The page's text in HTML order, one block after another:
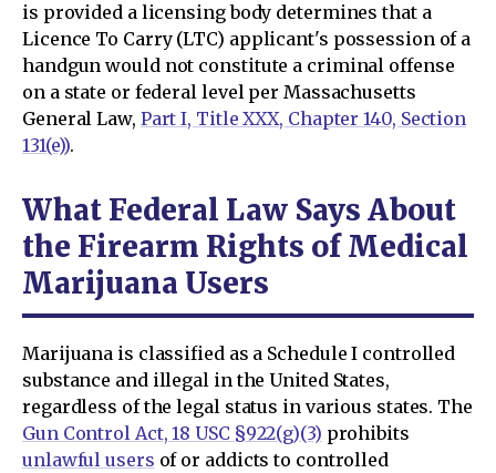
is provided a licensing body determines that a
Licence To Carry (LTC) applicant's possession of a
handgun would not constitute a criminal offense
on a state or federal level per Massachusetts
General Law, Part I, Title XXX, Chapter 140, Section
131(e)).
What Federal Law Says About
the Firearm Rights of Medical
Marijuana Users
Marijuana is classified as a Schedule I controlled
substance and illegal in the United States,
regardless of the legal status in various states. The
Gun Control Act, 18 USC §922(g)(3) prohibits
unlawful users of or addicts to controlled